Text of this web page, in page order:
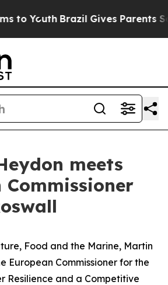
to Youth Brazil Gives Parents
meets
Commissioner
Food and the Marine, Martin
European Commissioner for the
Resilience and a Competitive